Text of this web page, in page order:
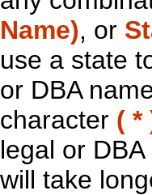
Name), or
use a state
or DBA
character ( *
legal or
will take